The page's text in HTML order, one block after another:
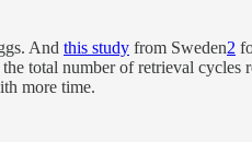
And this study from Sweden2
total number of retrieval cycles
more time.